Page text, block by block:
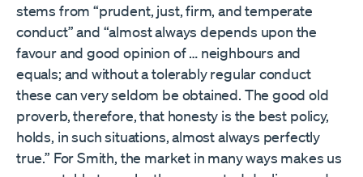
stems from “prudent, just, firm, and temperate
conduct” and “almost always depends upon the
favour and good opinion of … neighbours and
equals; and without a tolerably regular conduct
these can very seldom be obtained. The good old
proverb, therefore, that honesty is the best policy,
holds, in such situations, almost always perfectly
true.” For Smith, the market in many ways makes us